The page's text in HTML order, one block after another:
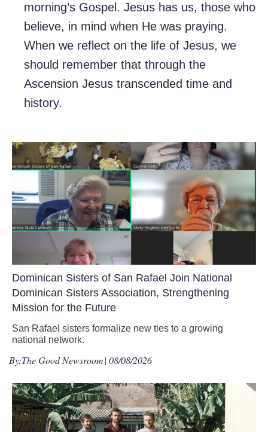
morning’s Gospel. Jesus has us, those who
believe, in mind when He was praying.
When we reflect on the life of Jesus, we
should remember that through the
Ascension Jesus transcended time and
history.
Dominican Sisters of San Rafael Join National
Dominican Sisters Association, Strengthening
Mission for the Future
San Rafael sisters formalize new ties to a growing
national network.
By:The Good Newsroom| 08/08/2026